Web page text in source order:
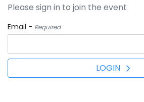
Please sign in to join the event
Email - Required
LOGIN